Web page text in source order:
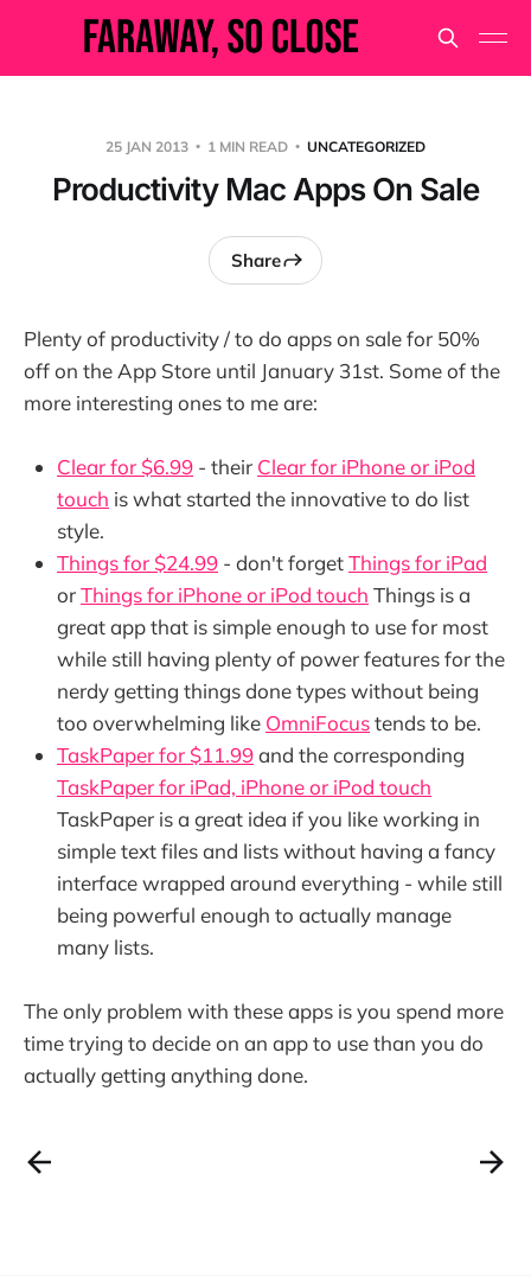
25 JAN 2013 1 MIN READ UNCATEGORIZED
Productivity Mac Apps On Sale
Share
Plenty of productivity / to do apps on sale for 50%
off on the App Store until January 31st. Some of the
more interesting ones to me are:
Clear for $6.99 - their Clear for iPhone or iPod
touch is what started the innovative to do list
style.
Things for $24.99 - don't forgetThings for iPad
orThings for iPhone or iPod touch Things is a
great app that is simple enough to use for most
while still having plenty of power features for the
nerdy getting things done types without being
too overwhelming like OmniFocustends to be.
TaskPaper for $11.99and the corresponding
TaskPaper for iPad, iPhone or iPod touch
TaskPaper is a great idea if you like working in
simple text files and lists without having a fancy
interface wrapped around everything - while still
being powerful enough to actually manage
many lists.
The only problem with these apps is you spend more
time trying to decide on an app to use than you do
actually getting anything done.